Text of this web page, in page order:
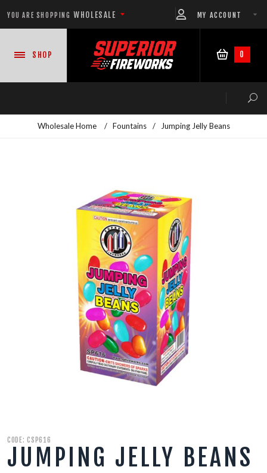
YOU ARE SHOPPING WHOLESALE MY ACCOUNT
SHOP 0
READY-TO-GO SHOWS™
500 GRAM REPEATERS
350 GRAM REPEATERS
200 GRAM REPEATERS
RELOADABLE SHELLS
Wholesale Home / Fountains / Jumping Jelly Beans
CODE: CSP616
JUMPING JELLY BEANS